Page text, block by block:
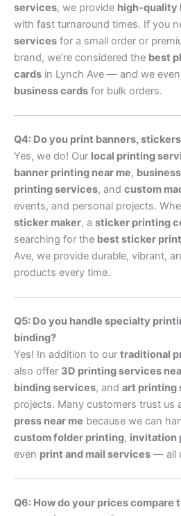
services, we provide high-quality
with fast turnaround times. If you
services for a small order or
brand, we’re considered the best
cards in Lynch Ave — and we
business cards for bulk orders.
Q4: Do you print banners,
Yes, we do! Our local printing
banner printing near me,
printing services, and custom
events, and personal projects.
sticker maker, a sticker printing
searching for the best sticker
Ave, we provide durable, vibrant,
products every time.
Q5: Do you handle specialty
binding?
Yes! In addition to our traditional
also offer 3D printing services
binding services, and art printing
projects. Many customers trust us
press near me because we can
custom folder printing, invitation
even print and mail services — all
Q6: How do your prices compare